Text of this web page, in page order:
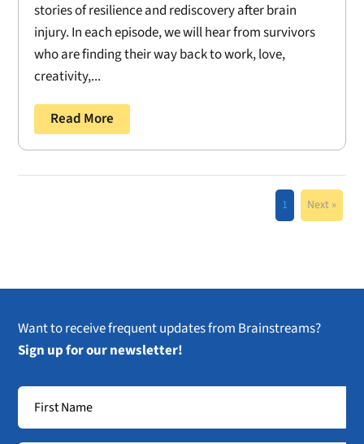
stories of resilience and rediscovery after brain
injury. In each episode, we will hear from survivors
who are finding their way back to work, love,
creativity,...
Read More
1 Next »
Want to receive frequent updates from Brainstreams?
Sign up for our newsletter!